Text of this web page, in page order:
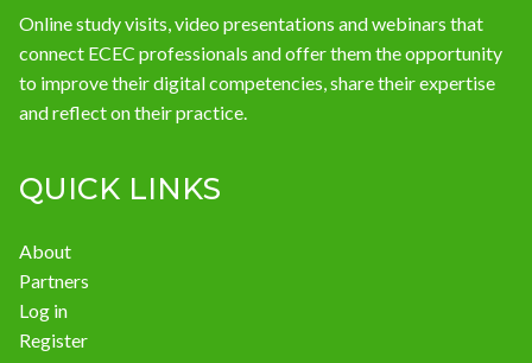
Online study visits, video presentations and webinars that
connect ECEC professionals and offer them the opportunity
to improve their digital competencies, share their expertise
and reflect on their practice.
QUICK LINKS
About
Partners
Log in
Register